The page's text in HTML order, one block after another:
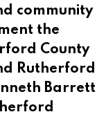
community
the
County
Rutherford
Barrett